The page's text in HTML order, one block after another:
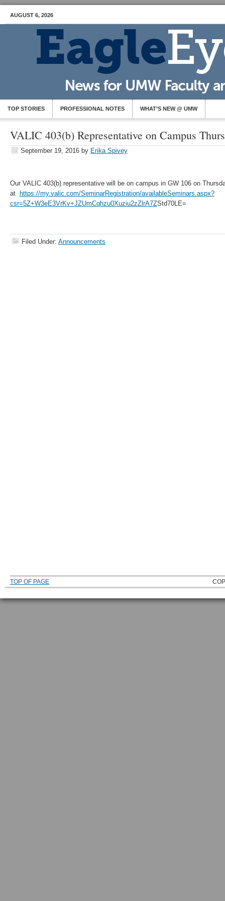
AUGUST 6, 2026
TOP STORIES PROFESSIONAL NOTES WHAT’S NEW @ UMW
VALIC 403(b) Representative on Campus
September 19, 2016 by Erika Spivey
Our VALIC 403(b) representative will be on campus in GW 106 on
at
https://my.valic.com/SeminarRegistration/availableSeminars.aspx?
csr=5Z+W3eE3VrKv+JZUmCqhzu0Xuziu2zZlrA7ZStd70LE=
Filed Under: Announcements
TOP OF PAGE